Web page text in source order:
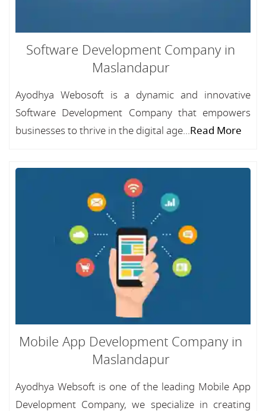
Software Development Company in
Maslandapur
Ayodhya Webosoft is a dynamic and innovative
Software Development Company that empowers
businesses to thrive in the digital age...Read More
Mobile App Development Company in
Maslandapur
Ayodhya Websoft is one of the leading Mobile App
Development Company, we specialize in creating